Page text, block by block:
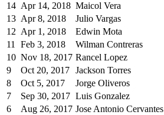
14 Apr 14, 2018 Maicol Vera
13 Apr 8, 2018 Julio Vargas
12 Apr 1, 2018 Edwin Mota
11
Feb 3, 2018 Wilman Contreras
10 Nov 18, 2017 Rancel Lopez
9
Oct 20, 2017 Jackson Torres
8
Oct 5, 2017 Jorge Oliveros
7
Sep 30, 2017 Luis Gonzalez
6
Aug 26, 2017 Jose Antonio Cervantes